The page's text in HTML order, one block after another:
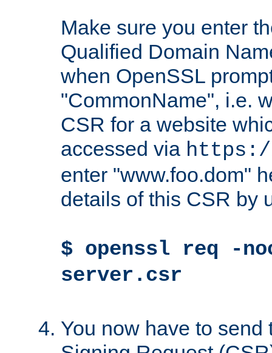
Make sure you enter
Qualified Domain
when OpenSSL
"CommonName", i.e.
CSR for a website
accessed via https://
enter "www.foo.dom"
details of this CSR by
$ openssl req -
server.csr
You now have to send